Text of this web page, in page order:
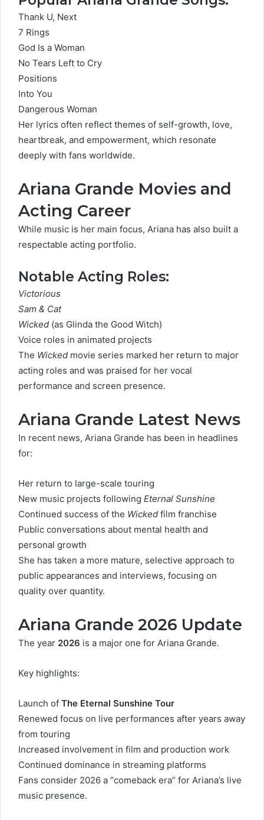
Thank U, Next
7 Rings
God Is a Woman
No Tears Left to Cry
Positions
Into You
Dangerous Woman
Her lyrics often reflect themes of self-growth, love,
heartbreak, and empowerment, which resonate
deeply with fans worldwide.
Ariana Grande Movies and
Acting Career
While music is her main focus, Ariana has also built a
respectable acting portfolio.
Notable Acting Roles:
Victorious
Sam & Cat
Wicked (as Glinda the Good Witch)
Voice roles in animated projects
The Wicked movie series marked her return to major
acting roles and was praised for her vocal
performance and screen presence.
Ariana Grande Latest News
In recent news, Ariana Grande has been in headlines
for:
Her return to large-scale touring
New music projects following Eternal Sunshine
Continued success of the Wicked film franchise
Public conversations about mental health and
personal growth
She has taken a more mature, selective approach to
public appearances and interviews, focusing on
quality over quantity.
Ariana Grande 2026 Update
The year 2026 is a major one for Ariana Grande.
Key highlights:
Launch of The Eternal Sunshine Tour
Renewed focus on live performances after years away
from touring
Increased involvement in film and production work
Continued dominance in streaming platforms
Fans consider 2026 a “comeback era” for Ariana’s live
music presence.